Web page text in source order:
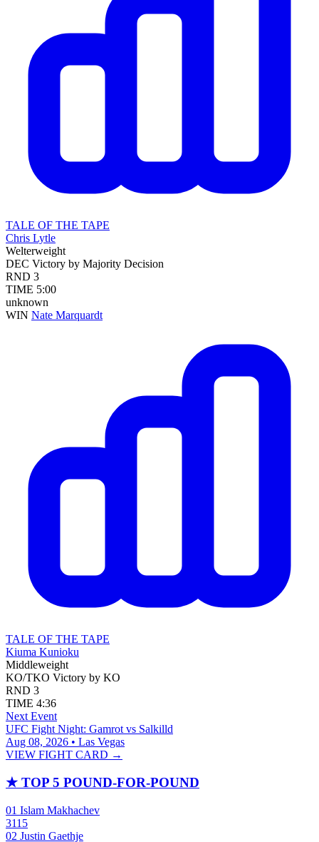
TALE OF THE TAPE
Chris Lytle
Welterweight
DEC Victory by Majority Decision
RND 3
TIME 5:00
unknown
WIN Nate Marquardt
TALE OF THE TAPE
Kiuma Kunioku
Middleweight
KO/TKO Victory by KO
RND 3
TIME 4:36
Next Event
UFC Fight Night: Gamrot vs Salkilld
Aug 08, 2026 • Las Vegas
VIEW FIGHT CARD →
★ TOP 5 POUND-FOR-POUND
01 Islam Makhachev
3115
02 Justin Gaethje